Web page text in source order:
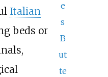
e
s
B
ut
te
Italian
beds or